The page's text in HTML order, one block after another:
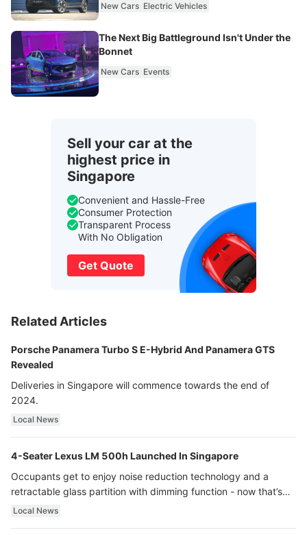
New Cars Electric Vehicles
The Next Big Battleground Isn't Under the
Bonnet
New Cars Events
Sell your car at the
highest price in
Singapore
Convenient and Hassle-Free
Consumer Protection
Transparent Process
With No Obligation
Get Quote
Related Articles
Porsche Panamera Turbo S E-Hybrid And Panamera GTS
Revealed
Deliveries in Singapore will commence towards the end of
2024.
Local News
4-Seater Lexus LM 500h Launched In Singapore
Occupants get to enjoy noise reduction technology and a
retractable glass partition with dimming function - now that’s
ultra luxury.
Local News